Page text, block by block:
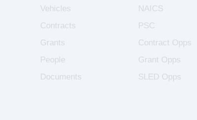
Vehicles
Contracts
Grants
People
Documents
NAICS
PSC
Contract Opps
Grant Opps
SLED Opps